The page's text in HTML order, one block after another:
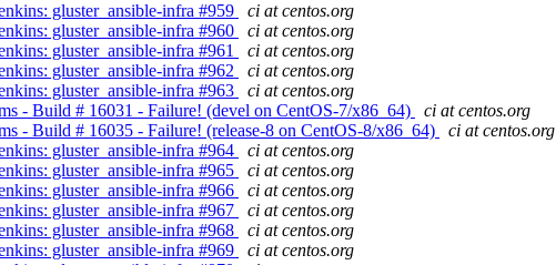
gluster_ansible-infra #959
ci at centos.org
gluster_ansible-infra #960
ci at centos.org
gluster_ansible-infra #961
ci at centos.org
gluster_ansible-infra #962
ci at centos.org
gluster_ansible-infra #963
ci at centos.org
- Build # 16031 - Failure! (devel on CentOS-7/x86_64)
ci at centos.org
- Build # 16035 - Failure! (release-8 on CentOS-8/x86_64)
ci at centos.org
gluster_ansible-infra #964
ci at centos.org
gluster_ansible-infra #965
ci at centos.org
gluster_ansible-infra #966
ci at centos.org
gluster_ansible-infra #967
ci at centos.org
gluster_ansible-infra #968
ci at centos.org
gluster_ansible-infra #969
ci at centos.org